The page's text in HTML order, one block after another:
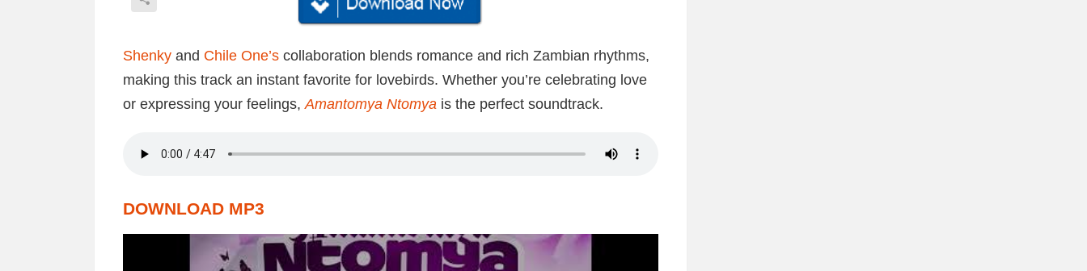
Shenky and Chile One’s collaboration blends romance and rich Zambian rhythms,
making this track an instant favorite for lovebirds. Whether you’re celebrating love
or expressing your feelings, Amantomya Ntomya is the perfect soundtrack.
DOWNLOAD MP3